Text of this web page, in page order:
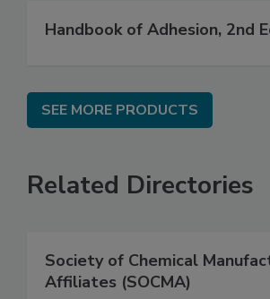
Handbook of Adhesion, 2nd
SEE MORE PRODUCTS
Related Directories
Society of Chemical
Affiliates (SOCMA)